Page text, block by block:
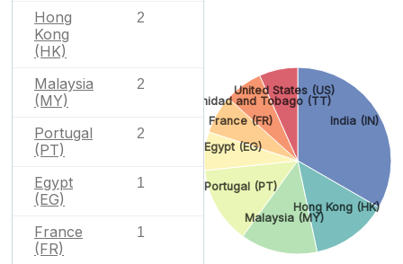
Hong
Kong
(HK)
2
Malaysia
(MY)
2
Portugal
(PT)
2
Egypt
(EG)
1
France
(FR)
1
India (IN)
Hong Kong (HK)
Malaysia (MY)
Portugal (PT)
Egypt (EG)
France (FR)
Trinidad and Tobago (TT)
United States (US)